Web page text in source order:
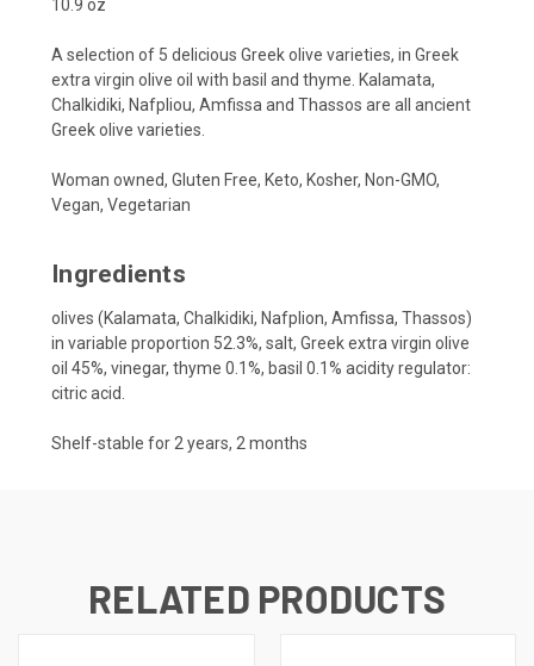
10.9 oz
A selection of 5 delicious Greek olive varieties, in Greek
extra virgin olive oil with basil and thyme. Kalamata,
Chalkidiki, Nafpliou, Amfissa and Thassos are all ancient
Greek olive varieties.
Woman owned, Gluten Free, Keto, Kosher, Non-GMO,
Vegan, Vegetarian
Ingredients
olives (Kalamata, Chalkidiki, Nafplion, Amfissa, Thassos)
in variable proportion 52.3%, salt, Greek extra virgin olive
oil 45%, vinegar, thyme 0.1%, basil 0.1% acidity regulator:
citric acid.
Shelf-stable for 2 years, 2 months
RELATED PRODUCTS